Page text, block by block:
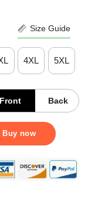
Size Guide
4XL 5XL
Front Back
Shirt quantity
Buy now